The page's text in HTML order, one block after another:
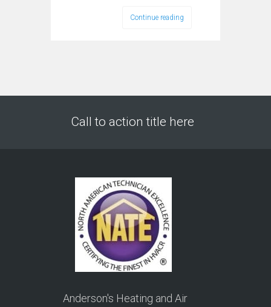
Continue reading
Call to action title here
Anderson's Heating and Air